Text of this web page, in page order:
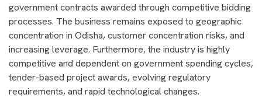
government contracts awarded through competitive bidding
processes. The business remains exposed to geographic
concentration in Odisha, customer concentration risks, and
increasing leverage. Furthermore, the industry is highly
competitive and dependent on government spending cycles,
tender-based project awards, evolving regulatory
requirements, and rapid technological changes.